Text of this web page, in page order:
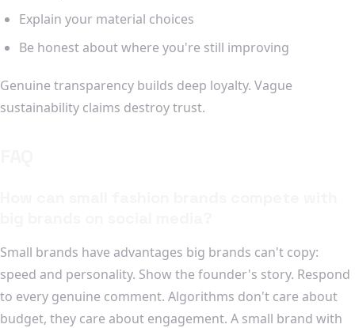
Explain your material choices
Be honest about where you're still improving
Genuine transparency builds deep loyalty. Vague
sustainability claims destroy trust.
Small brands have advantages big brands can't copy:
speed and personality. Show the founder's story. Respond
to every genuine comment. Algorithms don't care about
budget, they care about engagement. A small brand with